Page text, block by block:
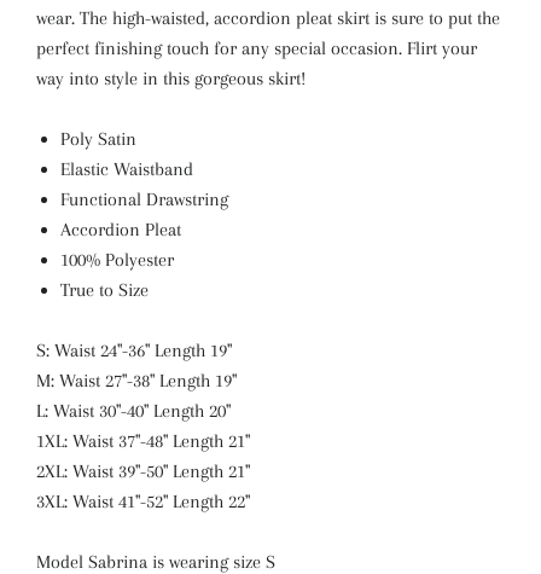
wear. The high-waisted, accordion pleat skirt is sure to put the
perfect finishing touch for any special occasion. Flirt your
way into style in this gorgeous skirt!
Poly Satin
Elastic Waistband
Functional Drawstring
Accordion Pleat
100% Polyester
True to Size
S: Waist 24"-36" Length 19"
M: Waist 27"-38" Length 19"
L: Waist 30"-40" Length 20"
1XL: Waist 37"-48" Length 21"
2XL: Waist 39"-50" Length 21"
3XL: Waist 41"-52" Length 22"
Model Sabrina is wearing size S